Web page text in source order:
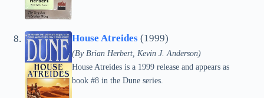
House Atreides (1999)
(By Brian Herbert, Kevin J. Anderson)
House Atreides is a 1999 release and appears as
book #8 in the Dune series.